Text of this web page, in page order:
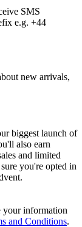
SMS
e.g. +44
new arrivals,
biggest launch of
also earn
and limited
you're opted in
your information
and Conditions.